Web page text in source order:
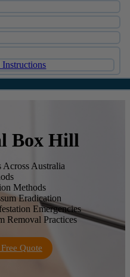
Instructions
Box Hill
Across Australia
Methods
Eradication
Emergencies
Removal Practices
Quote